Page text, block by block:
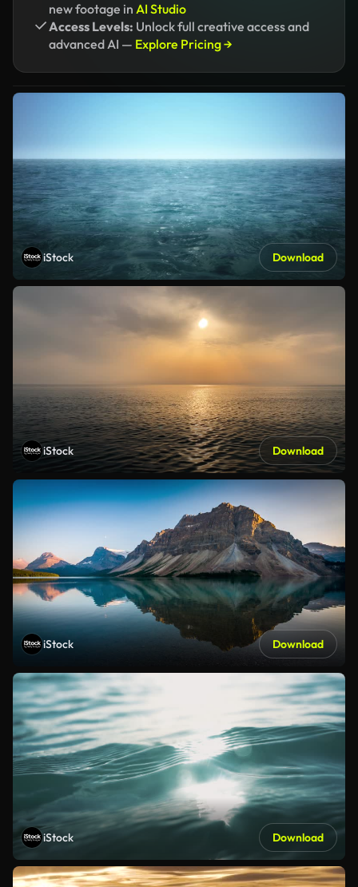
new footage in AI Studio
Access Levels: Unlock full creative access and
advanced AI — Explore Pricing →
iStock Download
iStock Download
iStock Download
iStock Download